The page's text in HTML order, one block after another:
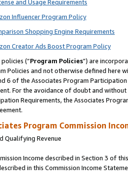
and Usage Requirements
Influencer Program Policy
Shopping Engine Requirements
Creator Ads Boost Program Policy
(“Program Policies”) are
Policies and not otherwise defined
6 of the Associates Program
For the avoidance of doubt and
Requirements, the Associates
Program Commission
Qualifying Revenue
Income described in Section 3 of
in this Commission Income